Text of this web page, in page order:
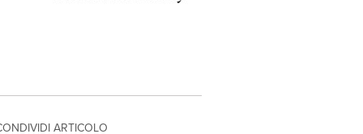
ARTICOLO